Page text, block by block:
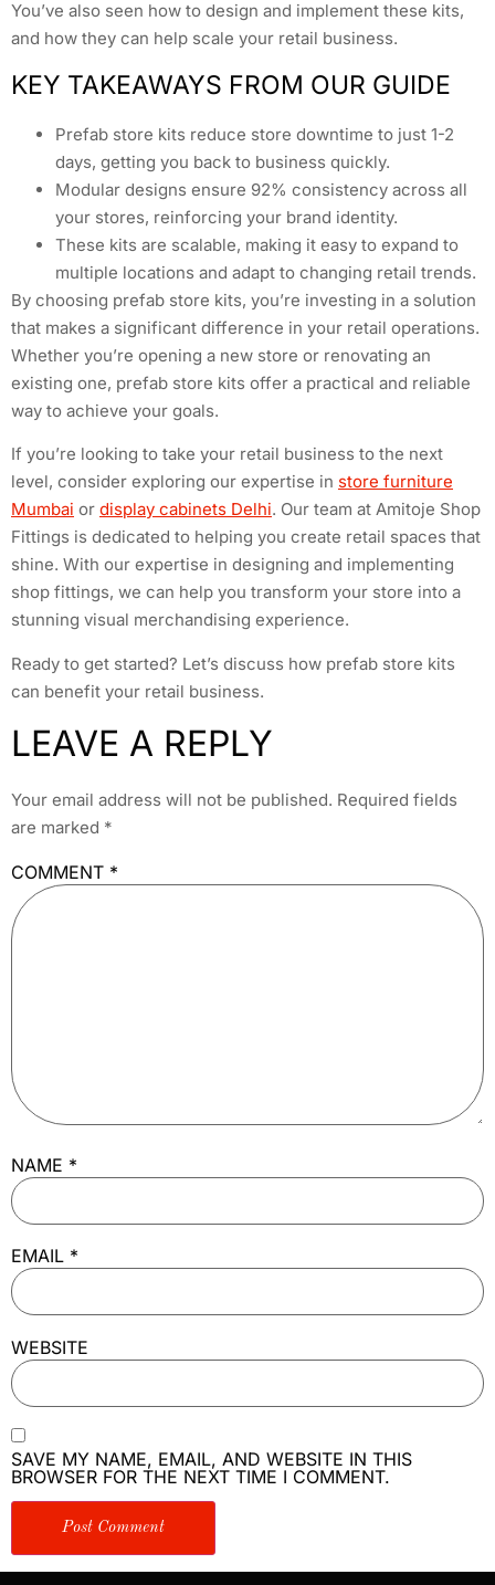
You’ve also seen how to design and implement these kits,
and how they can help scale your retail business.
KEY TAKEAWAYS FROM OUR GUIDE
Prefab store kits reduce store downtime to just 1-2
days, getting you back to business quickly.
Modular designs ensure 92% consistency across all
your stores, reinforcing your brand identity.
These kits are scalable, making it easy to expand to
multiple locations and adapt to changing retail trends.
By choosing prefab store kits, you’re investing in a solution
that makes a significant difference in your retail operations.
Whether you’re opening a new store or renovating an
existing one, prefab store kits offer a practical and reliable
way to achieve your goals.
If you’re looking to take your retail business to the next
level, consider exploring our expertise in store furniture
Mumbai or display cabinets Delhi. Our team at Amitoje Shop
Fittings is dedicated to helping you create retail spaces that
shine. With our expertise in designing and implementing
shop fittings, we can help you transform your store into a
stunning visual merchandising experience.
Ready to get started? Let’s discuss how prefab store kits
can benefit your retail business.
LEAVE A REPLY
Your email address will not be published. Required fields
are marked *
COMMENT *
NAME *
EMAIL *
WEBSITE
SAVE MY NAME, EMAIL, AND WEBSITE IN THIS
BROWSER FOR THE NEXT TIME I COMMENT.